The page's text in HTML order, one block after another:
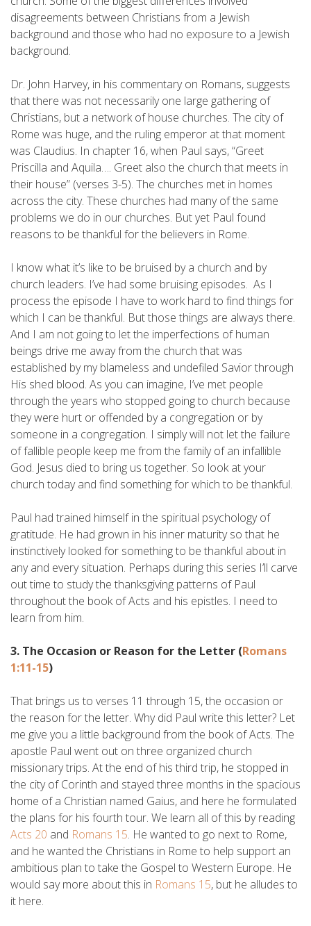
disagreements between Christians from a Jewish
background and those who had no exposure to a Jewish
background.
Dr. John Harvey, in his commentary on Romans, suggests
that there was not necessarily one large gathering of
Christians, but a network of house churches. The city of
Rome was huge, and the ruling emperor at that moment
was Claudius. In chapter 16, when Paul says, “Greet
Priscilla and Aquila…. Greet also the church that meets in
their house” (verses 3-5). The churches met in homes
across the city. These churches had many of the same
problems we do in our churches. But yet Paul found
reasons to be thankful for the believers in Rome.
I know what it’s like to be bruised by a church and by
church leaders. I’ve had some bruising episodes. As I
process the episode I have to work hard to find things for
which I can be thankful. But those things are always there.
And I am not going to let the imperfections of human
beings drive me away from the church that was
established by my blameless and undefiled Savior through
His shed blood. As you can imagine, I’ve met people
through the years who stopped going to church because
they were hurt or offended by a congregation or by
someone in a congregation. I simply will not let the failure
of fallible people keep me from the family of an infallible
God. Jesus died to bring us together. So look at your
church today and find something for which to be thankful.
Paul had trained himself in the spiritual psychology of
gratitude. He had grown in his inner maturity so that he
instinctively looked for something to be thankful about in
any and every situation. Perhaps during this series I’ll carve
out time to study the thanksgiving patterns of Paul
throughout the book of Acts and his epistles. I need to
learn from him.
3. The Occasion or Reason for the Letter (Romans
1:11-15)
That brings us to verses 11 through 15, the occasion or
the reason for the letter. Why did Paul write this letter? Let
me give you a little background from the book of Acts. The
apostle Paul went out on three organized church
missionary trips. At the end of his third trip, he stopped in
the city of Corinth and stayed three months in the spacious
home of a Christian named Gaius, and here he formulated
the plans for his fourth tour. We learn all of this by reading
Acts 20 and Romans 15. He wanted to go next to Rome,
and he wanted the Christians in Rome to help support an
ambitious plan to take the Gospel to Western Europe. He
would say more about this in Romans 15, but he alludes to
it here.